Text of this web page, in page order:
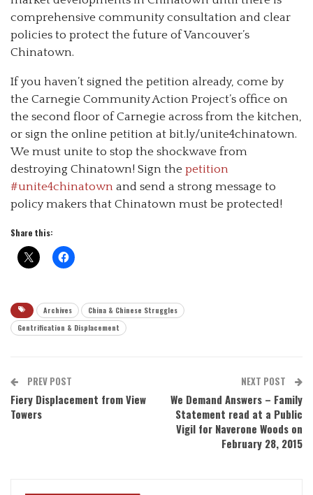
comprehensive community consultation and clear
policies to protect the future of Vancouver’s
Chinatown.
If you haven’t signed the petition already, come by
the Carnegie Community Action Project’s office on
the second floor of Carnegie across from the kitchen,
or sign the online petition at bit.ly/unite4chinatown.
We must unite to stop the shockwave from
destroying Chinatown! Sign the petition
#unite4chinatown and send a strong message to
policy makers that Chinatown must be protected!
Share this:
Archives
China & Chinese Struggles
Gentrification & Displacement
PREV POST
Fiery Displacement from View
Towers
NEXT POST
We Demand Answers – Family
Statement read at a Public
Vigil for Naverone Woods on
February 28, 2015